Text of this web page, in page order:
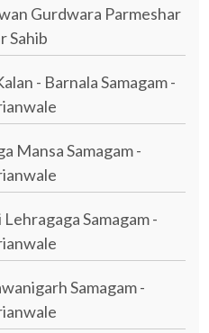
Gurdwara Parmeshar
Sahib
- Barnala Samagam -
Mansa Samagam -
Samagam -
Samagam -